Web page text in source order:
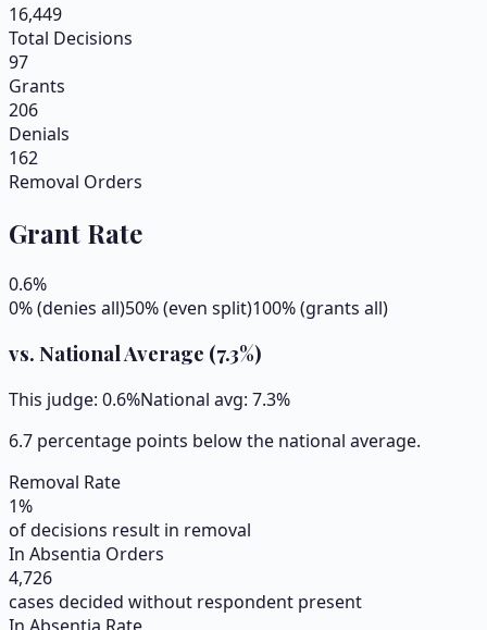
16,449
Total Decisions
97
Grants
206
Denials
162
Removal Orders
Grant Rate
0.6%
0% (denies all)50% (even split)100% (grants all)
vs. National Average (7.3%)
This judge: 0.6%National avg: 7.3%
6.7 percentage points below the national average.
Removal Rate
1%
of decisions result in removal
In Absentia Orders
4,726
cases decided without respondent present